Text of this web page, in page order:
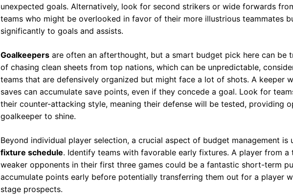
unexpected goals. Alternatively, look for second strikers or wide forwards
teams who might be overlooked in favor of their more illustrious teammates
significantly to goals and assists.
Goalkeepers are often an afterthought, but a smart budget pick here can be
of chasing clean sheets from top nations, which can be unpredictable,
teams that are defensively organized but might face a lot of shots. A keeper
saves can accumulate save points, even if they concede a goal. Look for
their counter-attacking style, meaning their defense will be tested, providing
goalkeeper to shine.
Beyond individual player selection, a crucial aspect of budget management is
fixture schedule. Identify teams with favorable early fixtures. A player from a
weaker opponents in their first three games could be a fantastic short-term
accumulate points early before potentially transferring them out for a player
stage prospects.